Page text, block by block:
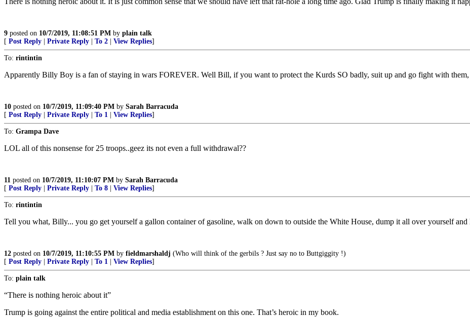
9 posted on 10/7/2019, 11:08:51 PM by plain talk
[ Post Reply Private Reply To 2 View Replies]
To: rintintin
Apparently Billy Boy is a fan of staying in wars FOREVER. Well Bill, if you want to protect the Kurds SO badly, suit up and go fight with them,
10 posted on 10/7/2019, 11:09:40 PM by Sarah Barracuda
[ Post Reply Private Reply To 1 View Replies]
To: Grampa Dave
LOL all of this nonsense for 25 troops..geez its not even a full withdrawal??
11 posted on 10/7/2019, 11:10:07 PM by Sarah Barracuda
[ Post Reply Private Reply To 8 View Replies]
To: rintintin
Tell you what, Billy... you go get yourself a gallon container of gasoline, walk on down to outside the White House, dump it all over yourself
12 posted on 10/7/2019, 11:10:55 PM by fieldmarshaldj (Who will think of the gerbils ? Just say no to Buttgiggity !)
[ Post Reply Private Reply To 1 View Replies]
To: plain talk
“There is nothing heroic about it”
Trump is going against the entire political and media establishment on this one. That’s heroic in my book.